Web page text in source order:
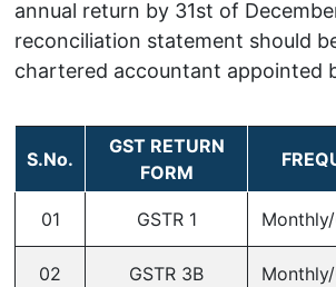
annual return by 31st of
reconciliation statement should
chartered accountant appointed
S.No.
GST RETURN
FORM
01 GSTR 1
02 GSTR 3B